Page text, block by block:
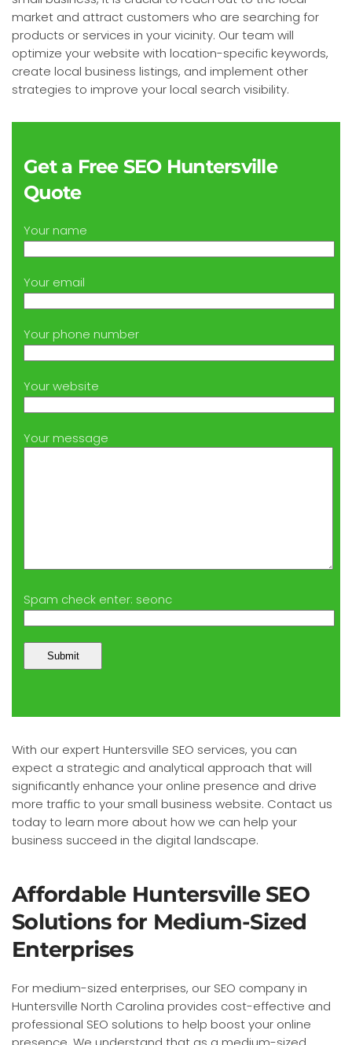
market and attract customers who are searching for
products or services in your vicinity. Our team will
optimize your website with location-specific keywords,
create local business listings, and implement other
strategies to improve your local search visibility.
Get a Free SEO Huntersville
Quote
Your name
Your email
Your phone number
Your website
Your message
Spam check enter: seonc
With our expert Huntersville SEO services, you can
expect a strategic and analytical approach that will
significantly enhance your online presence and drive
more traffic to your small business website. Contact us
today to learn more about how we can help your
business succeed in the digital landscape.
Affordable Huntersville SEO
Solutions for Medium-Sized
Enterprises
For medium-sized enterprises, our SEO company in
Huntersville North Carolina provides cost-effective and
professional SEO solutions to help boost your online